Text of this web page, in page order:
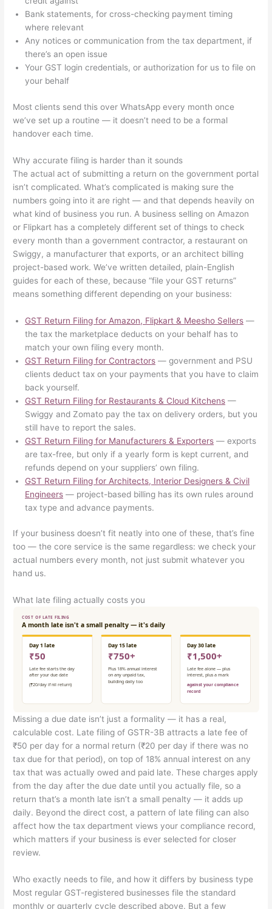
Bank statements, for cross-checking payment timing
where relevant
Any notices or communication from the tax department, if
there’s an open issue
Your GST login credentials, or authorization for us to file on
your behalf
Most clients send this over WhatsApp every month once
we’ve set up a routine — it doesn’t need to be a formal
handover each time.
Why accurate filing is harder than it sounds
The actual act of submitting a return on the government portal
isn’t complicated. What’s complicated is making sure the
numbers going into it are right — and that depends heavily on
what kind of business you run. A business selling on Amazon
or Flipkart has a completely different set of things to check
every month than a government contractor, a restaurant on
Swiggy, a manufacturer that exports, or an architect billing
project-based work. We’ve written detailed, plain-English
guides for each of these, because “file your GST returns”
means something different depending on your business:
GST Return Filing for Amazon, Flipkart & Meesho Sellers —
the tax the marketplace deducts on your behalf has to
match your own filing every month.
GST Return Filing for Contractors — government and PSU
clients deduct tax on your payments that you have to claim
back yourself.
GST Return Filing for Restaurants & Cloud Kitchens —
Swiggy and Zomato pay the tax on delivery orders, but you
still have to report the sales.
GST Return Filing for Manufacturers & Exporters — exports
are tax-free, but only if a yearly form is kept current, and
refunds depend on your suppliers’ own filing.
GST Return Filing for Architects, Interior Designers & Civil
Engineers — project-based billing has its own rules around
tax type and advance payments.
If your business doesn’t fit neatly into one of these, that’s fine
too — the core service is the same regardless: we check your
actual numbers every month, not just submit whatever you
hand us.
What late filing actually costs you
Missing a due date isn’t just a formality — it has a real,
calculable cost. Late filing of GSTR-3B attracts a late fee of
₹50 per day for a normal return (₹20 per day if there was no
tax due for that period), on top of 18% annual interest on any
tax that was actually owed and paid late. These charges apply
from the day after the due date until you actually file, so a
return that’s a month late isn’t a small penalty — it adds up
daily. Beyond the direct cost, a pattern of late filing can also
affect how the tax department views your compliance record,
which matters if your business is ever selected for closer
review.
Who exactly needs to file, and how it differs by business type
Most regular GST-registered businesses file the standard
monthly or quarterly cycle described above. But a few